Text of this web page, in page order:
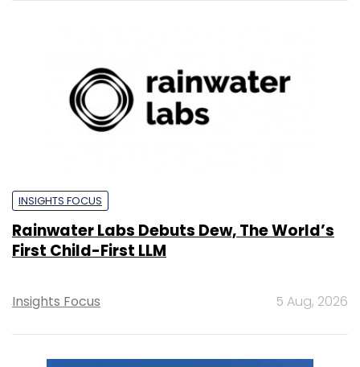
INSIGHTS FOCUS
Rainwater Labs Debuts Dew, The World’s
First Child-First LLM
Insights Focus 5 Aug, 2026